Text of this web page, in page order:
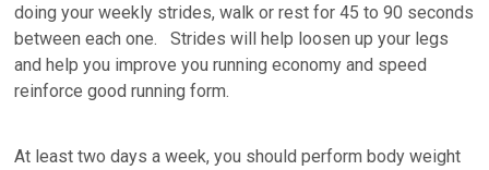
doing your weekly strides, walk or rest for 45 to 90 seconds
between each one. Strides will help loosen up your legs
and help you improve you running economy and speed
reinforce good running form.
At least two days a week, you should perform body weight